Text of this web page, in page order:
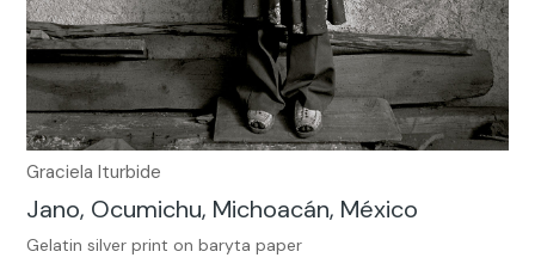
Graciela Iturbide
Jano, Ocumichu, Michoacán, México
Gelatin silver print on baryta paper